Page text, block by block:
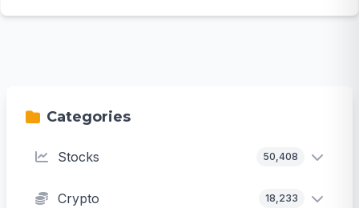
Categories
Stocks 50,408
Crypto 18,233